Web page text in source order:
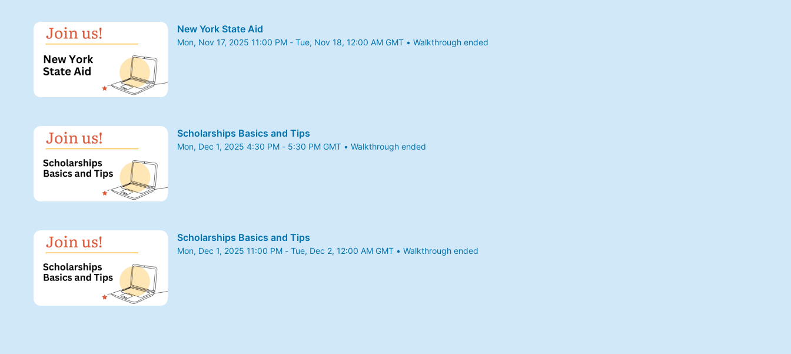
New York State Aid
Mon, Nov 17, 2025 11:00 PM - Tue, Nov 18, 12:00 AM GMT • Walkthrough ended
Scholarships Basics and Tips
Mon, Dec 1, 2025 4:30 PM - 5:30 PM GMT • Walkthrough ended
Scholarships Basics and Tips
Mon, Dec 1, 2025 11:00 PM - Tue, Dec 2, 12:00 AM GMT • Walkthrough ended